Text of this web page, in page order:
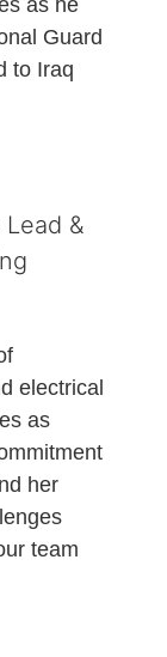
as he
Guard
to Iraq
electrical
as
her
team